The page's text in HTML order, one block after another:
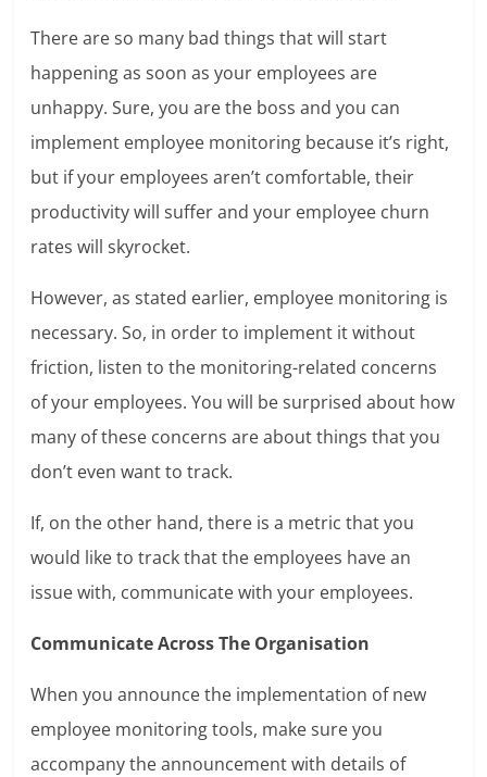
There are so many bad things that will start
happening as soon as your employees are
unhappy. Sure, you are the boss and you can
implement employee monitoring because it’s right,
but if your employees aren’t comfortable, their
productivity will suffer and your employee churn
rates will skyrocket.
However, as stated earlier, employee monitoring is
necessary. So, in order to implement it without
friction, listen to the monitoring-related concerns
of your employees. You will be surprised about how
many of these concerns are about things that you
don’t even want to track.
If, on the other hand, there is a metric that you
would like to track that the employees have an
issue with, communicate with your employees.
Communicate Across The Organisation
When you announce the implementation of new
employee monitoring tools, make sure you
accompany the announcement with details of